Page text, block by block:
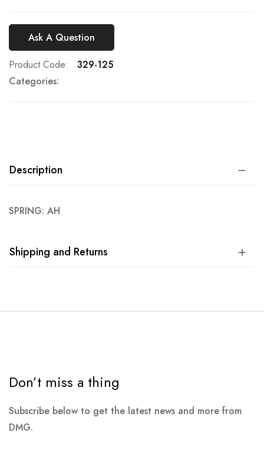
Ask A Question
Product Code
329-125
Categories:
Description
SPRING: AH
Shipping and Returns
Don’t miss a thing
Subscribe below to get the latest news and more from
DMG.